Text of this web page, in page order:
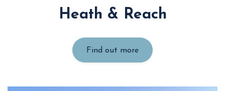
Heath & Reach
Find out more